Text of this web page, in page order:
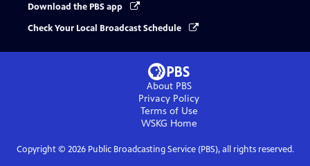
Download the PBS app
Check Your Local Broadcast Schedule
About PBS
Privacy Policy
Terms of Use
WSKG Home
Copyright © 2026Public Broadcasting Service (PBS), all rights reserved.